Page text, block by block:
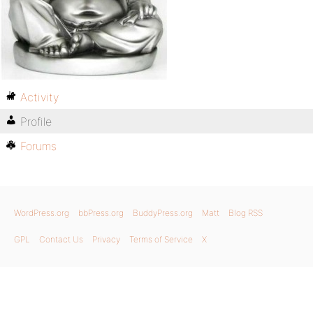
Activity
Profile
Forums
WordPress.org bbPress.org BuddyPress.org Matt Blog RSS
GPL Contact Us Privacy Terms of Service X